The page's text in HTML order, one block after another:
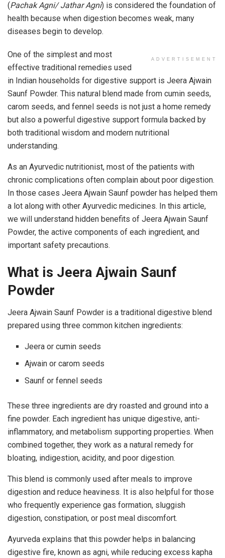
(Pachak Agni/ Jathar Agni) is considered the foundation of
health because when digestion becomes weak, many
diseases begin to develop.
ADVERTISEMENT
One of the simplest and most
effective traditional remedies used
in Indian households for digestive support is Jeera Ajwain
Saunf Powder. This natural blend made from cumin seeds,
carom seeds, and fennel seeds is not just a home remedy
but also a powerful digestive support formula backed by
both traditional wisdom and modern nutritional
understanding.
As an Ayurvedic nutritionist, most of the patients with
chronic complications often complain about poor digestion.
In those cases Jeera Ajwain Saunf powder has helped them
a lot along with other Ayurvedic medicines. In this article,
we will understand hidden benefits of Jeera Ajwain Saunf
Powder, the active components of each ingredient, and
important safety precautions.
What is Jeera Ajwain Saunf
Powder
Jeera Ajwain Saunf Powder is a traditional digestive blend
prepared using three common kitchen ingredients:
Jeera or cumin seeds
Ajwain or carom seeds
Saunf or fennel seeds
These three ingredients are dry roasted and ground into a
fine powder. Each ingredient has unique digestive, anti-
inflammatory, and metabolism supporting properties. When
combined together, they work as a natural remedy for
bloating, indigestion, acidity, and poor digestion.
This blend is commonly used after meals to improve
digestion and reduce heaviness. It is also helpful for those
who frequently experience gas formation, sluggish
digestion, constipation, or post meal discomfort.
Ayurveda explains that this powder helps in balancing
digestive fire, known as agni, while reducing excess kapha